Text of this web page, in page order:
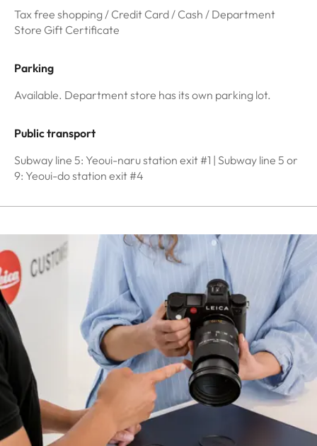
Tax free shopping / Credit Card / Cash / Department
Store Gift Certificate
Parking
Available. Department store has its own parking lot.
Public transport
Subway line 5: Yeoui-naru station exit #1 | Subway line 5 or
9: Yeoui-do station exit #4